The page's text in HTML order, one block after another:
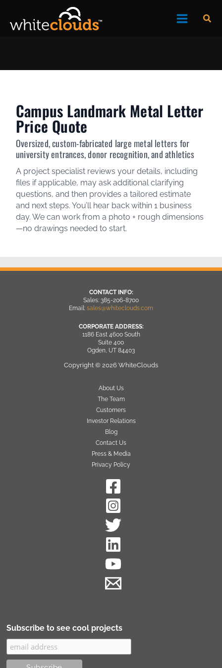
content
Campus Landmark Metal Letter
Price Quote
Oversized, custom-fabricated large metal letters for
university entrances, donor recognition, and athletics
A project specialist reviews your details, including
files if applicable, may ask additional clarifying
questions, and then provides a tailored estimate
and next steps. You’ll hear back within 1 business
day. We can work from a photo + rough dimensions
—no drawings needed to start.
CONTACT INFO:
Sales: 385-206-8700
Email: sales@whiteclouds.com
CORPORATE ADDRESS:
1186 East 4600 South
Suite 400
Ogden, UT 84403
Copyright © 2026 WhiteClouds
About Us
The Team
Customers
Investor Relations
Blog
Contact Us
Press & Media
Privacy Policy
Subscribe to see cool projects